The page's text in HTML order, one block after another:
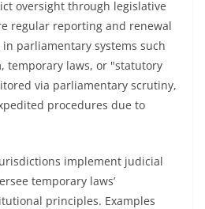
oversight through legislative
regular reporting and renewal
in parliamentary systems such
temporary laws, or "statutory
via parliamentary scrutiny,
procedures due to
implement judicial
temporary laws’
principles. Examples